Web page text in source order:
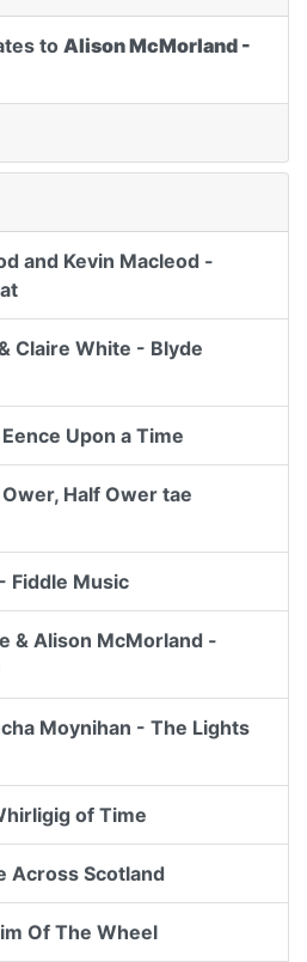
to Alison McMorland -
and Kevin Macleod -
Claire White - Blyde
Upon a Time
Half Ower tae
Fiddle Music
& Alison McMorland -
Moynihan - The Lights
of Time
Across Scotland
Of The Wheel